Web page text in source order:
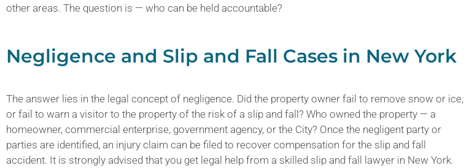
other areas. The question is — who can be held accountable?
Negligence and Slip and Fall Cases in New York
The answer lies in the legal concept of negligence. Did the property owner fail to remove snow or ice,
or fail to warn a visitor to the property of the risk of a slip and fall? Who owned the property — a
homeowner, commercial enterprise, government agency, or the City? Once the negligent party or
parties are identified, an injury claim can be filed to recover compensation for the slip and fall
accident. It is strongly advised that you get legal help from a skilled slip and fall lawyer in New York.